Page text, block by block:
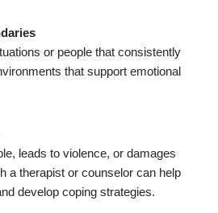
or people that consistently
that support emotional
leads to violence, or damages
a therapist or counselor can help
develop coping strategies.